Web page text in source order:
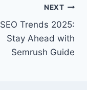
NEXT
SEO Trends 2025:
Stay Ahead with
Semrush Guide